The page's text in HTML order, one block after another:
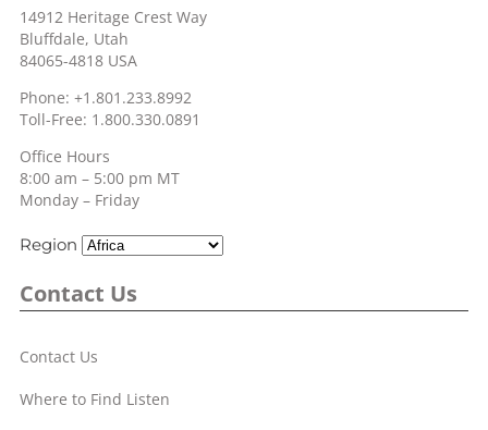
14912 Heritage Crest Way
Bluffdale, Utah
84065-4818 USA
Phone: +1.801.233.8992
Toll-Free: 1.800.330.0891
Office Hours
8:00 am – 5:00 pm MT
Monday – Friday
Region
Contact Us
Contact Us
Where to Find Listen